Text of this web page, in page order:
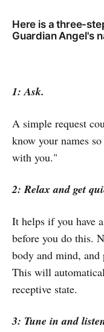
Here is a three-
Guardian Angel's
1: Ask.
A simple request
know your names
with you."
2: Relax and get
It helps if you have
before you do this.
body and mind, and
This will
receptive state.
3: Tune in and